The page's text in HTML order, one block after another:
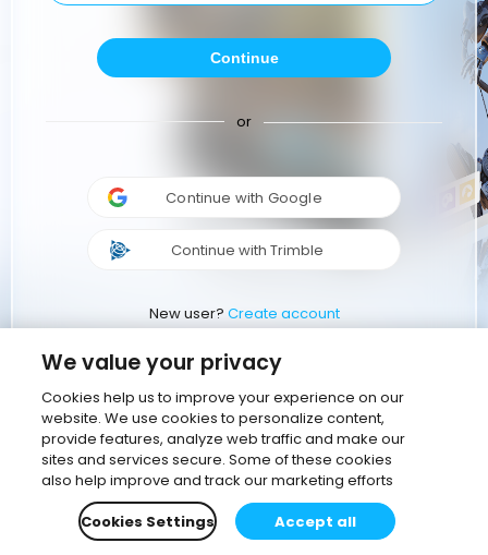
Continue
or
Continue with Google
Continue with Trimble
New user? Create account
We value your privacy
Cookies help us to improve your experience on our
website. We use cookies to personalize content,
provide features, analyze web traffic and make our
sites and services secure. Some of these cookies
also help improve and track our marketing efforts
Cookies Settings
Accept all